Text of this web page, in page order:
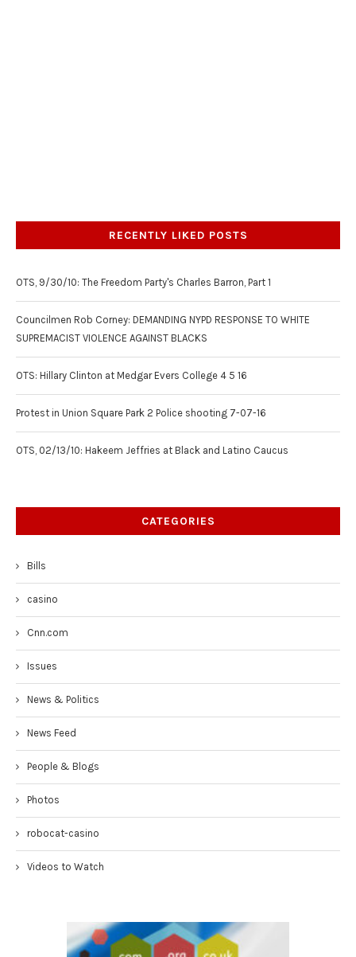
RECENTLY LIKED POSTS
OTS, 9/30/10: The Freedom Party's Charles Barron, Part 1
Councilmen Rob Corney: DEMANDING NYPD RESPONSE TO WHITE
SUPREMACIST VIOLENCE AGAINST BLACKS
OTS: Hillary Clinton at Medgar Evers College 4 5 16
Protest in Union Square Park 2 Police shooting 7-07-16
OTS, 02/13/10: Hakeem Jeffries at Black and Latino Caucus
CATEGORIES
Bills
casino
Cnn.com
Issues
News & Politics
News Feed
People & Blogs
Photos
robocat-casino
Videos to Watch